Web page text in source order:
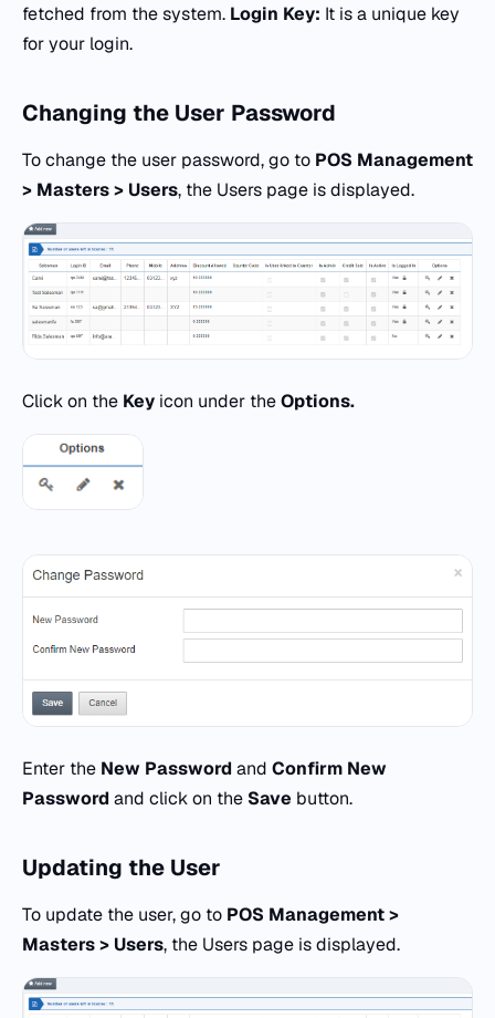
fetched from the system. Login Key: It is a unique key
for your login.
Changing the User Password
To change the user password, go to POS Management
> Masters > Users, the Users page is displayed.
Click on the Key icon under theOptions.
Enter the New Password and Confirm New
Password and click on the Save button.
Updating the User
To update the user, go to POS Management >
Masters > Users, the Users page is displayed.